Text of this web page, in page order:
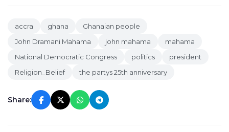
accra ghana
Ghanaian people
John Dramani Mahama
john mahama
mahama
National Democratic Congress
politics
president
Religion_Belief
the partys 25th anniversary
Share: